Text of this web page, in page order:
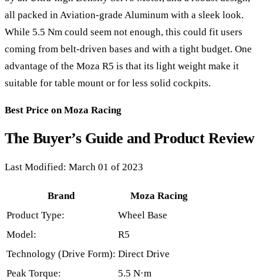
all packed in Aviation-grade Aluminum with a sleek look.
While 5.5 Nm could seem not enough, this could fit users
coming from belt-driven bases and with a tight budget. One
advantage of the Moza R5 is that its light weight make it
suitable for table mount or for less solid cockpits.
Best Price on Moza Racing
The Buyer’s Guide and Product Review
Last Modified: March 01 of 2023
Brand
Moza Racing
Product Type:
Wheel Base
Model:
R5
Technology (Drive Form): Direct Drive
Peak Torque:
5.5 N·m